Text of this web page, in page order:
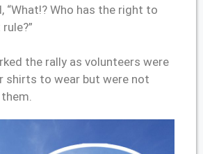
“What!? Who has the right to
the rally as volunteers were
shirts to wear but were not